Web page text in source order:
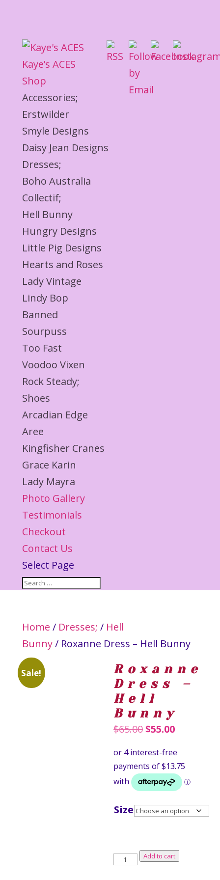
Kaye’s ACES
Shop
Accessories;
Erstwilder
Smyle Designs
Daisy Jean Designs
Dresses;
Boho Australia
Collectif;
Hell Bunny
Hungry Designs
Little Pig Designs
Hearts and Roses
Lady Vintage
Lindy Bop
Banned
Sourpuss
Too Fast
Voodoo Vixen
Rock Steady;
Shoes
Arcadian Edge
Aree
Kingfisher Cranes
Grace Karin
Lady Mayra
Photo Gallery
Testimonials
Checkout
Contact Us
Select Page
Home / Dresses; / Hell
Bunny/ Roxanne Dress – Hell Bunny
Sale!
Roxanne
Dress –
Hell
Bunny
$65.00Original
was:
$65.00.
$55.00Current
is:
$55.00.
Size
RoxanneAdd to cart